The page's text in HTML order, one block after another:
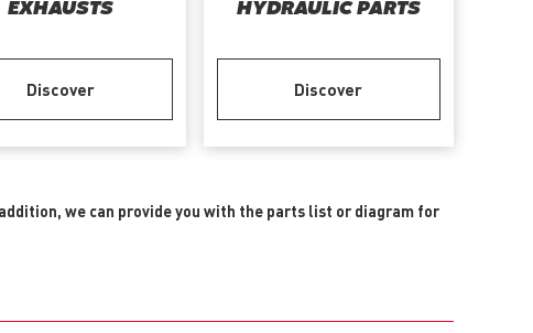
EXHAUSTS
Discover
HYDRAULIC PARTS
Discover
we can provide you with the parts list or diagram for